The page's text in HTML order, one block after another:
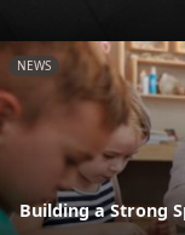
NEWS
Building a Strong